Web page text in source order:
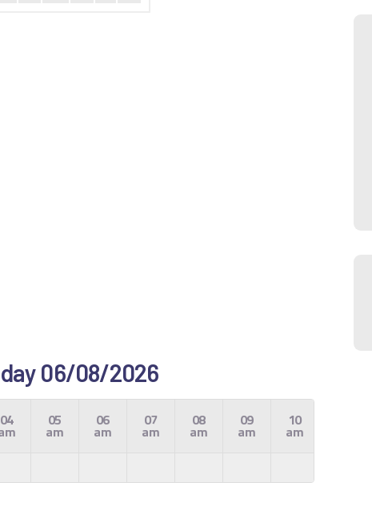
06/08/2026
04 05
am
06
am
07
am
08
am
09
am
10
am